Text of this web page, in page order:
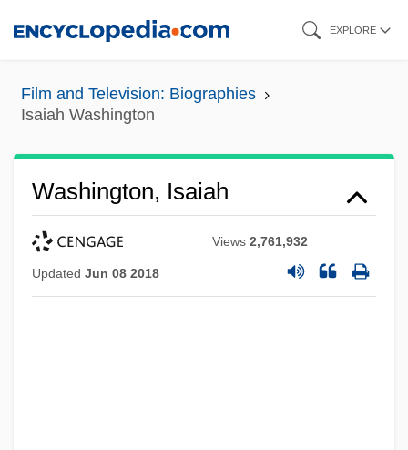
content
EXPLORE
Film and Television: Biographies
Isaiah Washington
Washington, Isaiah
Views2,761,932
Updated Jun 08 2018